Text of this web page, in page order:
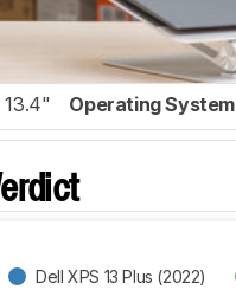
13.4" Operating System
Dell XPS 13 Plus (2022)